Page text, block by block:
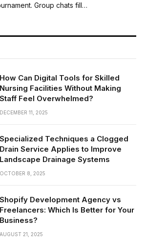
Group chats fill…
How Can Digital Tools for Skilled
Nursing Facilities Without Making
Staff Feel Overwhelmed?
DECEMBER 11, 2025
Specialized Techniques a Clogged
Drain Service Applies to Improve
Landscape Drainage Systems
OCTOBER 8, 2025
Shopify Development Agency vs
Freelancers: Which Is Better for Your
Business?
AUGUST 21, 2025